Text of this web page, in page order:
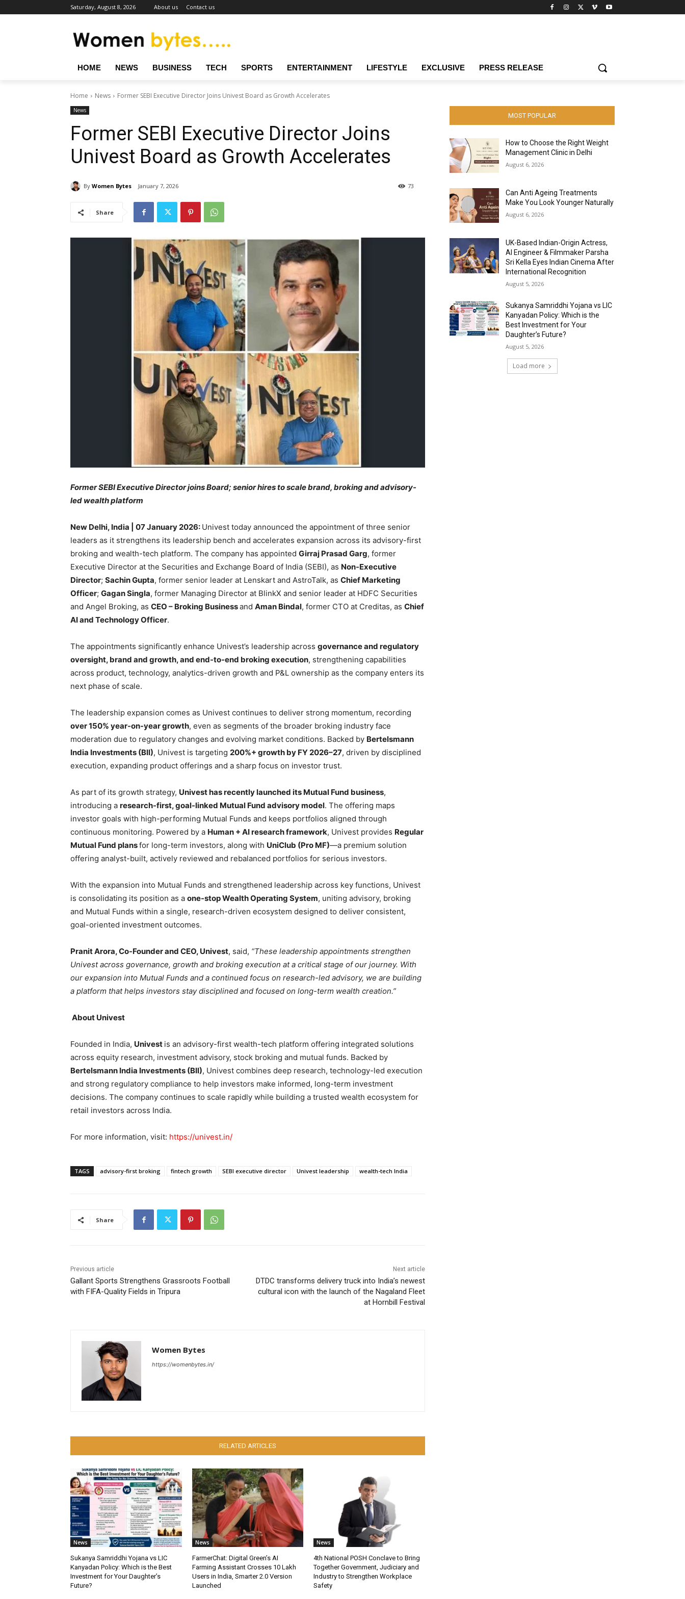
Saturday, August 8, 2026 About us Contact us
HOME NEWS BUSINESS TECH SPORTS ENTERTAINMENT LIFESTYLE EXCLUSIVE PRESS RELEASE
Home News Former SEBI Executive Director Joins Univest Board as Growth Accelerates
News
Former SEBI Executive Director Joins
Univest Board as Growth Accelerates
By Women Bytes January 7, 2026 73
Share
Former SEBI Executive Director joins Board; senior hires to scale brand, broking and advisory-
led wealth platform
New Delhi, India | 07 January 2026: Univest today announced the appointment of three senior
leaders as it strengthens its leadership bench and accelerates expansion across its advisory-first
broking and wealth-tech platform. The company has appointed Girraj Prasad Garg, former
Executive Director at the Securities and Exchange Board of India (SEBI), as Non-Executive
Director; Sachin Gupta, former senior leader at Lenskart and AstroTalk, as Chief Marketing
Officer; Gagan Singla, former Managing Director at BlinkX and senior leader at HDFC Securities
and Angel Broking, as CEO – Broking Businessand Aman Bindal, former CTO at Creditas, as Chief
AI and Technology Officer.
The appointments significantly enhance Univest’s leadership across governance and regulatory
oversight, brand and growth, and end-to-end broking execution, strengthening capabilities
across product, technology, analytics-driven growth and P&L ownership as the company enters its
next phase of scale.
The leadership expansion comes as Univest continues to deliver strong momentum, recording
over 150% year-on-year growth, even as segments of the broader broking industry face
moderation due to regulatory changes and evolving market conditions. Backed by Bertelsmann
India Investments (BII), Univest is targeting 200%+ growth by FY 2026–27, driven by disciplined
execution, expanding product offerings and a sharp focus on investor trust.
As part of its growth strategy, Univest has recently launched its Mutual Fund business,
introducing a research-first, goal-linked Mutual Fund advisory model. The offering maps
investor goals with high-performing Mutual Funds and keeps portfolios aligned through
continuous monitoring. Powered by a Human + AI research framework, Univest provides Regular
Mutual Fund plansfor long-term investors, along with UniClub (Pro MF)—a premium solution
offering analyst-built, actively reviewed and rebalanced portfolios for serious investors.
With the expansion into Mutual Funds and strengthened leadership across key functions, Univest
is consolidating its position as a one-stop Wealth Operating System, uniting advisory, broking
and Mutual Funds within a single, research-driven ecosystem designed to deliver consistent,
goal-oriented investment outcomes.
Pranit Arora, Co-Founder and CEO, Univest, said, “These leadership appointments strengthen
Univest across governance, growth and broking execution at a critical stage of our journey. With
our expansion into Mutual Funds and a continued focus on research-led advisory, we are building
a platform that helps investors stay disciplined and focused on long-term wealth creation.”
About Univest
Founded in India, Univest is an advisory-first wealth-tech platform offering integrated solutions
across equity research, investment advisory, stock broking and mutual funds. Backed by
Bertelsmann India Investments (BII), Univest combines deep research, technology-led execution
and strong regulatory compliance to help investors make informed, long-term investment
decisions. The company continues to scale rapidly while building a trusted wealth ecosystem for
retail investors across India.
For more information, visit: https://univest.in/
TAGS advisory-first broking fintech growth SEBI executive director Univest leadership wealth-tech India
Share
Previous article
Gallant Sports Strengthens Grassroots Football
with FIFA-Quality Fields in Tripura
Next article
DTDC transforms delivery truck into India’s newest
cultural icon with the launch of the Nagaland Fleet
at Hornbill Festival
Women Bytes
https://womenbytes.in/
RELATED ARTICLES
News
Sukanya Samriddhi Yojana vs LIC
Kanyadan Policy: Which is the Best
Investment for Your Daughter’s
Future?
News
FarmerChat: Digital Green’s AI
Farming Assistant Crosses 10 Lakh
Users in India, Smarter 2.0 Version
Launched
News
4th National POSH Conclave to Bring
Together Government, Judiciary and
Industry to Strengthen Workplace
Safety
MOST POPULAR
How to Choose the Right Weight
Management Clinic in Delhi
August 6, 2026
Can Anti Ageing Treatments
Make You Look Younger Naturally
August 6, 2026
UK-Based Indian-Origin Actress,
AI Engineer & Filmmaker Parsha
Sri Kella Eyes Indian Cinema After
International Recognition
August 5, 2026
Sukanya Samriddhi Yojana vs LIC
Kanyadan Policy: Which is the
Best Investment for Your
Daughter’s Future?
August 5, 2026
Load more